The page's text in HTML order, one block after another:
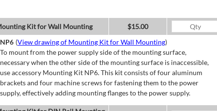
Kit for Wall Mounting
$15.00
NP6 (View drawing of Mounting Kit for Wall Mounting)
To mount from the power supply side of the mounting surface,
necessary when the other side of the mounting surface is inaccessible,
use accessory Mounting Kit NP6. This kit consists of four aluminum
brackets and four machine screws for fastening them to the power
supply, effectively adding mounting flanges to the power supply.